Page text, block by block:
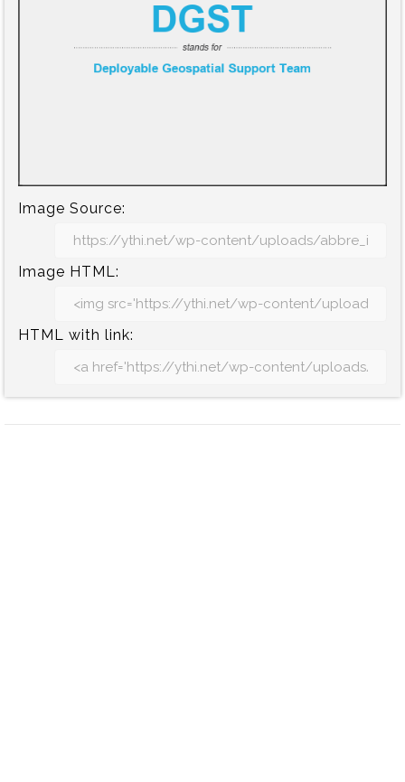
Image Source:
Image HTML:
HTML with link: